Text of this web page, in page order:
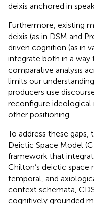
deixis anchored in
Furthermore, existing
deixis (as in DSM and
driven cognition (as in
integrate both in a way
comparative analysis
limits our
producers use
reconfigure ideological
other positioning.
To address these
Deictic Space Model
framework that
Chilton’s deictic space
temporal, and
context schemata,
cognitively grounded